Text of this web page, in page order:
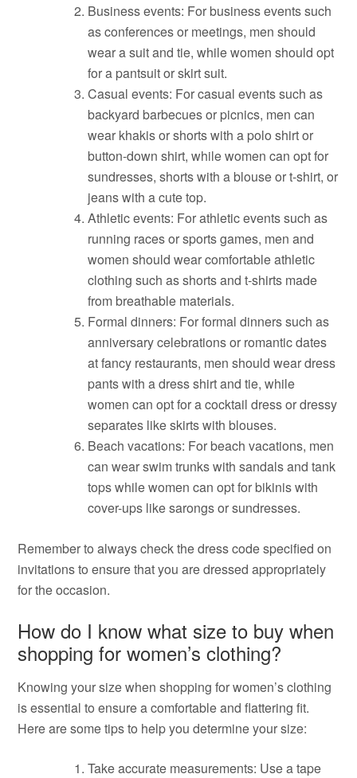
Business events: For business events such
as conferences or meetings, men should
wear a suit and tie, while women should opt
for a pantsuit or skirt suit.
Casual events: For casual events such as
backyard barbecues or picnics, men can
wear khakis or shorts with a polo shirt or
button-down shirt, while women can opt for
sundresses, shorts with a blouse or t-shirt, or
jeans with a cute top.
Athletic events: For athletic events such as
running races or sports games, men and
women should wear comfortable athletic
clothing such as shorts and t-shirts made
from breathable materials.
Formal dinners: For formal dinners such as
anniversary celebrations or romantic dates
at fancy restaurants, men should wear dress
pants with a dress shirt and tie, while
women can opt for a cocktail dress or dressy
separates like skirts with blouses.
Beach vacations: For beach vacations, men
can wear swim trunks with sandals and tank
tops while women can opt for bikinis with
cover-ups like sarongs or sundresses.
Remember to always check the dress code specified on
invitations to ensure that you are dressed appropriately
for the occasion.
How do I know what size to buy when
shopping for women’s clothing?
Knowing your size when shopping for women’s clothing
is essential to ensure a comfortable and flattering fit.
Here are some tips to help you determine your size:
Take accurate measurements: Use a tape